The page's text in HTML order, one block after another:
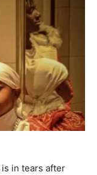
is in tears after